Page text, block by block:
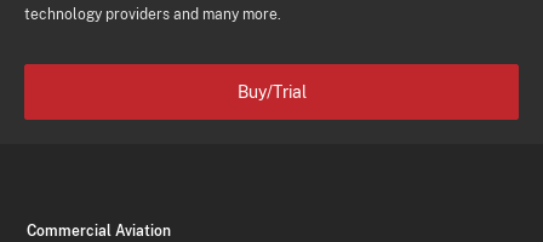
technology providers and many more.
Buy/Trial
Commercial Aviation